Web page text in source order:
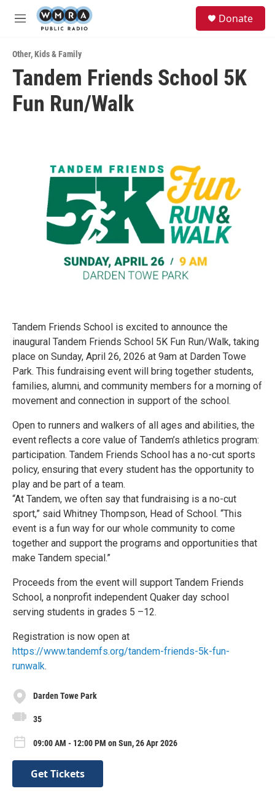
Skip to main content
M
u
Donate
Other,Kids & Family
Tandem Friends School 5K
Fun Run/Walk
Tandem Friends School is excited to announce the
inaugural Tandem Friends School 5K Fun Run/Walk, taking
place on Sunday, April 26, 2026 at 9am at Darden Towe
Park. This fundraising event will bring together students,
families, alumni, and community members for a morning of
movement and connection in support of the school.
Open to runners and walkers of all ages and abilities, the
event reflects a core value of Tandem’s athletics program:
participation. Tandem Friends School has a no-cut sports
policy, ensuring that every student has the opportunity to
play and be part of a team.
“At Tandem, we often say that fundraising is a no-cut
sport,” said Whitney Thompson, Head of School. “This
event is a fun way for our whole community to come
together and support the programs and opportunities that
make Tandem special.”
Proceeds from the event will support Tandem Friends
School, a nonprofit independent Quaker day school
serving students in grades 5 –12.
Registration is now open at
https://www.tandemfs.org/tandem-friends-5k-fun-
runwalk.
Darden Towe Park
35
09:00 AM - 12:00 PM on Sun, 26 Apr 2026
Get Tickets